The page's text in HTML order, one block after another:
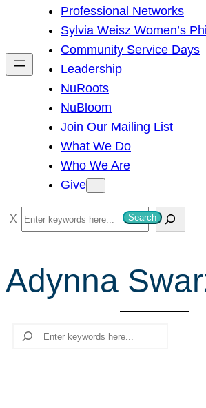
h
Professional Networks
Sylvia Weisz Women’s
Community Service Days
Leadership
NuRoots
NuBloom
Join Our Mailing List
What We Do
Who We Are
Give
S
e
r
c
Search
Adynna
Search